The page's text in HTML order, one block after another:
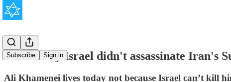
Subscribe Sign in
This is why Israel didn't assassinate Iran's
Ali Khamenei lives today not because Israel can’t kill